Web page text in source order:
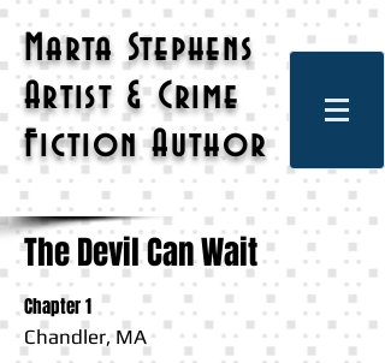
Marta Stephens
Artist & Crime
Fiction Author
The Devil Can Wait
Chapter 1
Chandler, MA